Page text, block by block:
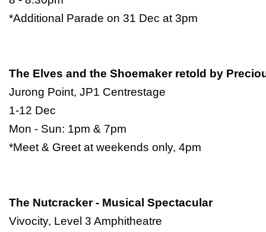
*Additional Parade on 31 Dec at 3pm
The Elves and the Shoemaker retold by
Jurong Point, JP1 Centrestage
1-12 Dec
Mon - Sun: 1pm & 7pm
*Meet & Greet at weekends only, 4pm
The Nutcracker - Musical Spectacular
Vivocity, Level 3 Amphitheatre